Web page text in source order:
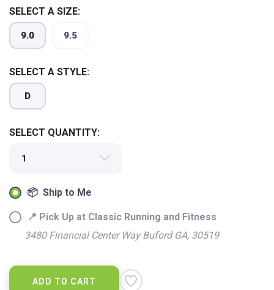
SELECT A SIZE:
9.0 9.5
SELECT A STYLE:
D
SELECT QUANTITY:
📦 Ship to Me
📍 Pick Up at Classic Running and Fitness
3480 Financial Center Way Buford GA, 30519
ADD TO CART